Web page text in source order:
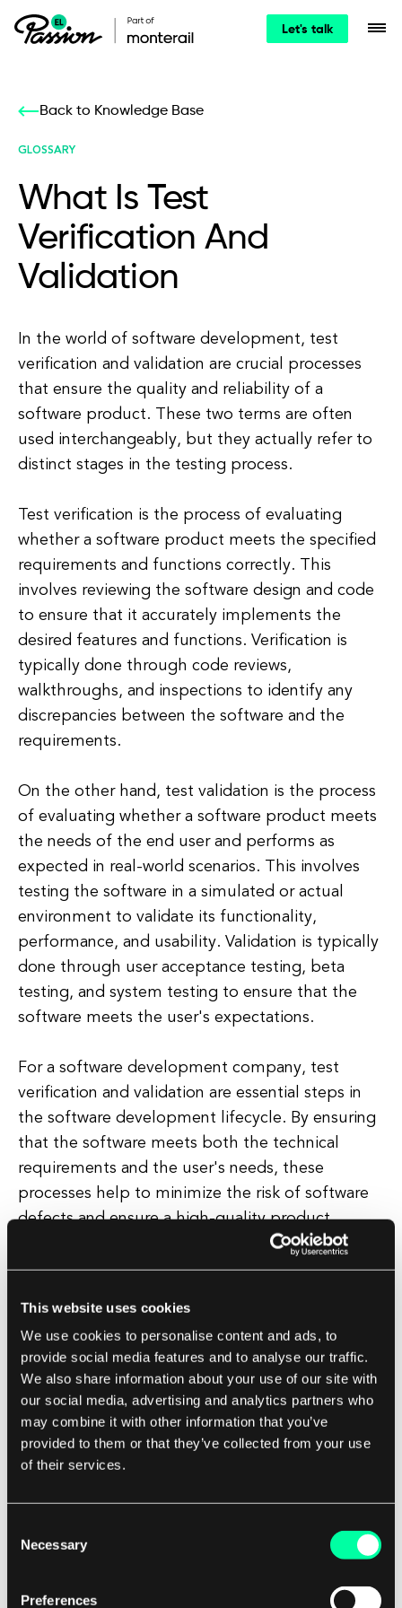
This website uses cookies
We use cookies to personalise content and ads, to
provide social media features and to analyse our traffic.
We also share information about your use of our site with
our social media, advertising and analytics partners who
may combine it with other information that you’ve
provided to them or that they’ve collected from your use
of their services.
Selection
Necessary
Preferences
Let's talk
Back to Knowledge Base
GLOSSARY
What Is Test
Verification And
Validation
In the world of software development, test
verification and validation are crucial processes
that ensure the quality and reliability of a
software product. These two terms are often
used interchangeably, but they actually refer to
distinct stages in the testing process.
Test verification is the process of evaluating
whether a software product meets the specified
requirements and functions correctly. This
involves reviewing the software design and code
to ensure that it accurately implements the
desired features and functions. Verification is
typically done through code reviews,
walkthroughs, and inspections to identify any
discrepancies between the software and the
requirements.
On the other hand, test validation is the process
of evaluating whether a software product meets
the needs of the end user and performs as
expected in real-world scenarios. This involves
testing the software in a simulated or actual
environment to validate its functionality,
performance, and usability. Validation is typically
done through user acceptance testing, beta
testing, and system testing to ensure that the
software meets the user's expectations.
For a software development company, test
verification and validation are essential steps in
the software development lifecycle. By ensuring
that the software meets both the technical
requirements and the user's needs, these
processes help to minimize the risk of software
defects and ensure a high-quality product.
Test verification and validation also play a critical
thoroughly tested and validated, a software
development company can instill confidence in
their clients that the product will meet their
expectations and perform reliably in real-world
scenarios.
early in the development process, saving time
and defects before they reach the end user,